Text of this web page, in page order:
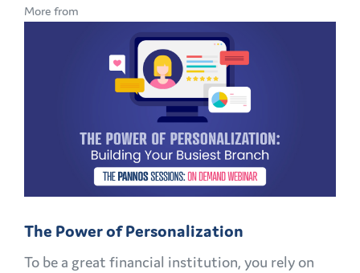
IN
BANKING:
HOW
CUSTOMERS
AND
MEMBERS
LIFE
More from
The Power of Personalization
To be a great financial institution, you rely on